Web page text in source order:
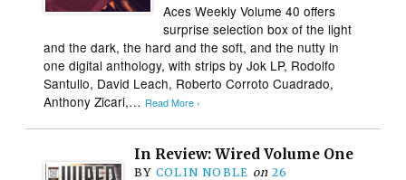
Aces Weekly Volume 40 offers
surprise selection box of the light
and the dark, the hard and the soft, and the nutty in
one digital anthology, with strips by Jok LP, Rodolfo
Santullo, David Leach, Roberto Corroto Cuadrado,
Anthony Zicari,… Read More ›
In Review: Wired Volume One
BY COLIN NOBLE on 26